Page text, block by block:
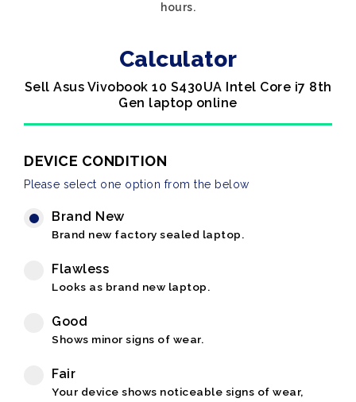
hours.
Calculator
Sell Asus Vivobook 10 S430UA Intel Core i7 8th
Gen laptop online
DEVICE CONDITION
Please select one option from the below
Brand New
Brand new factory sealed laptop.
Flawless
Looks as brand new laptop.
Good
Shows minor signs of wear.
Fair
Your device shows noticeable signs of wear,